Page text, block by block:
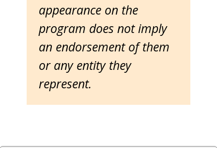
appearance on the
program does not imply
an endorsement of them
or any entity they
represent.